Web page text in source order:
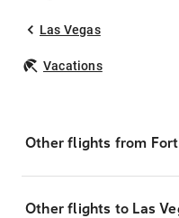
Las Vegas
Vacations
Other flights from
Other flights to Las